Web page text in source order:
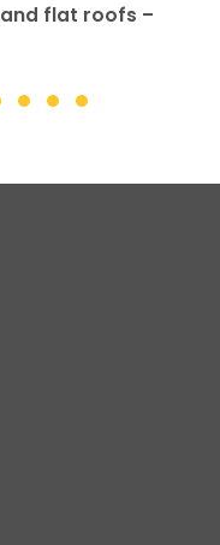
flat roofs –